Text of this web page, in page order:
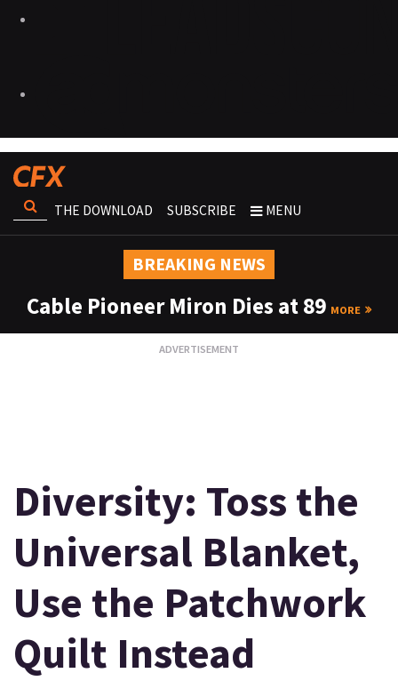
THE DOWNLOAD SUBSCRIBE MENU
BREAKING NEWS
Cable Pioneer Miron Dies at 89 MORE
Diversity: Toss the
Universal Blanket,
Use the Patchwork
Quilt Instead